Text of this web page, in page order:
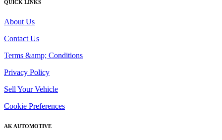
QUICK LINKS
About Us
Contact Us
Terms &amp; Conditions
Privacy Policy
Sell Your Vehicle
Cookie Preferences
AK AUTOMOTIVE